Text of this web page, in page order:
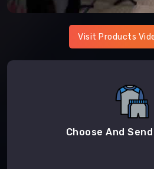
Visit Products
Choose And